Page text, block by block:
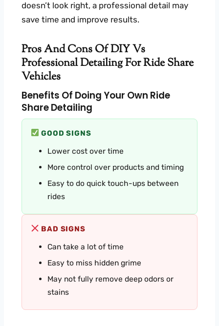
doesn’t look right, a professional detail may
save time and improve results.
Pros And Cons Of DIY Vs
Professional Detailing For Ride Share
Vehicles
Benefits Of Doing Your Own Ride
Share Detailing
GOOD SIGNS
Lower cost over time
More control over products and timing
Easy to do quick touch-ups between
rides
BAD SIGNS
Can take a lot of time
Easy to miss hidden grime
May not fully remove deep odors or
stains